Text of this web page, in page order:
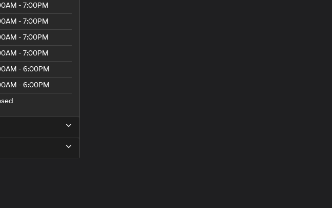
- 7:00PM
- 7:00PM
- 7:00PM
- 7:00PM
- 6:00PM
- 6:00PM